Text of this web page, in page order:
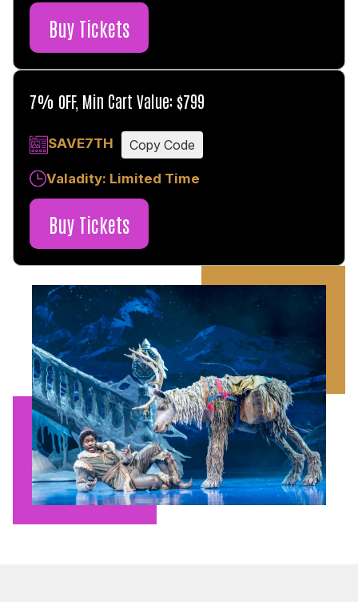
Buy Tickets
7% OFF, Min Cart Value: $799
SAVE7TH Copy Code
Valadity: Limited Time
Buy Tickets